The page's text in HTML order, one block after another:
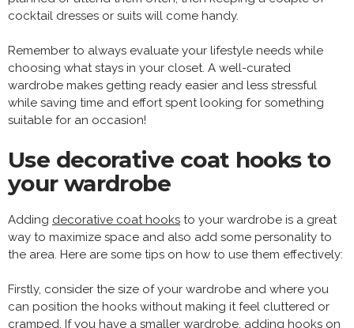
cocktail dresses or suits will come handy.
Remember to always evaluate your lifestyle needs while
choosing what stays in your closet. A well-curated
wardrobe makes getting ready easier and less stressful
while saving time and effort spent looking for something
suitable for an occasion!
Use decorative coat hooks to
your wardrobe
Adding decorative coat hooks to your wardrobe is a great
way to maximize space and also add some personality to
the area. Here are some tips on how to use them effectively:
Firstly, consider the size of your wardrobe and where you
can position the hooks without making it feel cluttered or
cramped. If you have a smaller wardrobe, adding hooks on